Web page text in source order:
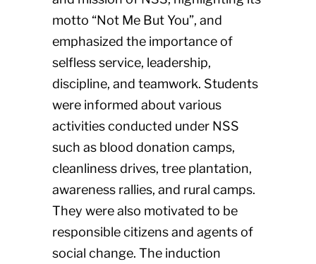
motto “Not Me But You”, and
emphasized the importance of
selfless service, leadership,
discipline, and teamwork. Students
were informed about various
activities conducted under NSS
such as blood donation camps,
cleanliness drives, tree plantation,
awareness rallies, and rural camps.
They were also motivated to be
responsible citizens and agents of
social change. The induction